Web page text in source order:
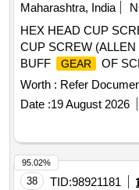
Maharashtra, India
HEX HEAD CUP
CUP SCREW
BUFF
GEAR
OF
40.586.06.(2) PART-
36/Rev.68-1 (REV.-2
36 Months after the
Worth : Refer
Date :19 August 2026
38 TID:98921181
95.02%